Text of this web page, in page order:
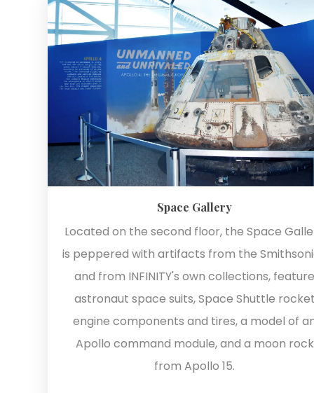
Space Gallery
Located on the second floor, the Space
is peppered with artifacts from the
and from INFINITY's own collections, feature
astronaut space suits, Space Shuttle
engine components and tires, a model of
Apollo command module, and a moon rock
from Apollo 15.